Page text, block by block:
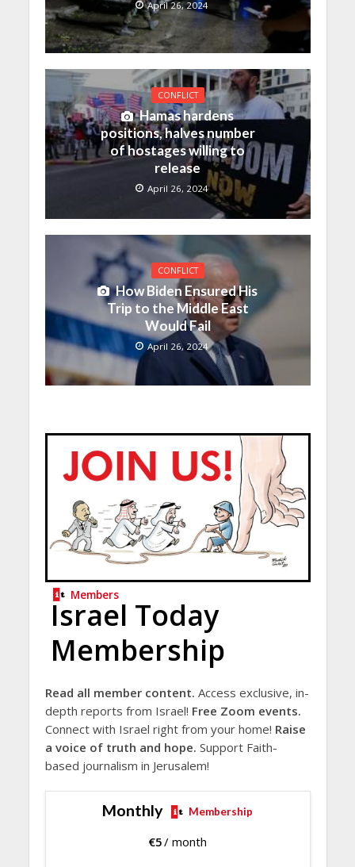
April 26, 2024
CONFLICT
Hamas hardens
positions, halves number
of hostages willing to
release
April 26, 2024
CONFLICT
How Biden Ensured His
Trip to the Middle East
Would Fail
April 26, 2024
Members
Israel Today
Membership
Read all member content. Access exclusive, in-
depth reports from Israel! Free Zoom events.
Connect with Israel right from your home! Raise
a voice of truth and hope. Support Faith-
based journalism in Jerusalem!
Monthly Membership
€5/ month